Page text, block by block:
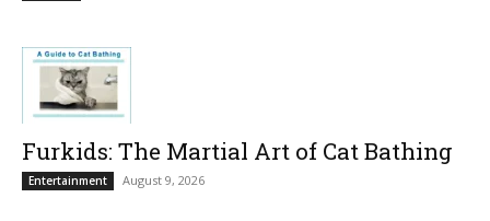
Furkids: The Martial Art of Cat Bathing
Entertainment August 9, 2026